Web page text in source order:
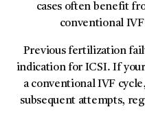
cases often benefit
conventional
Previous fertilization
indication for ICSI. If
a conventional IVF
subsequent attempts,